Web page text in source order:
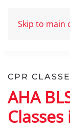
Skip to main
CPR
AHA